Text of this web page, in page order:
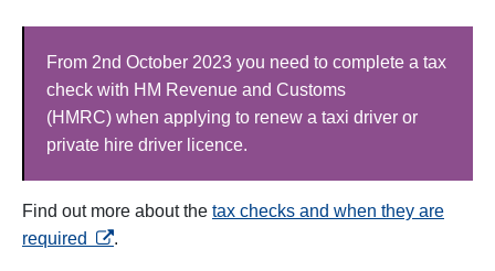
From 2nd October 2023 you need to complete a tax
check with HM Revenue and Customs
(HMRC) when applying to renew a taxi driver or
private hire driver licence.
Find out more about the tax checks and when they are
required opens in a new tab
.